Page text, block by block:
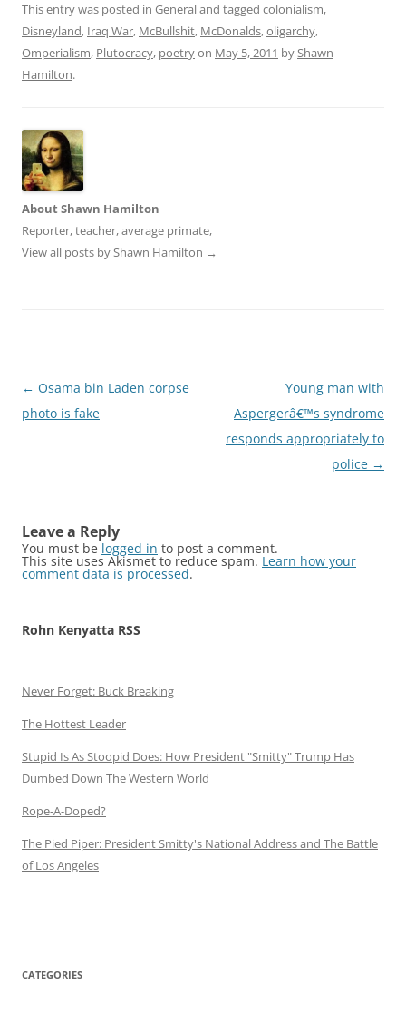
s
n
n
e
w
w
o
w
)
n
s
i
n
n
This entry was posted in Generaland tagged colonialism,
Disneyland, Iraq War, McBullshit, McDonalds,oligarchy,
Omperialism, Plutocracy, poetryon May 5, 2011 byShawn
Hamilton.
About Shawn Hamilton
Reporter, teacher, average primate,
View all posts by Shawn Hamilton →
Post
navigation
← Osama bin Laden corpse
photo is fake
Young man with
Aspergerâ€™s syndrome
responds appropriately to
police →
Leave a Reply
You must be logged in to post a comment.
This site uses Akismet to reduce spam. Learn how your
comment data is processed.
Rohn Kenyatta RSS
Never Forget: Buck Breaking
The Hottest Leader
Stupid Is As Stoopid Does: How President "Smitty" Trump Has
Dumbed Down The Western World
Rope-A-Doped?
The Pied Piper: President Smitty's National Address and The Battle
of Los Angeles
CATEGORIES